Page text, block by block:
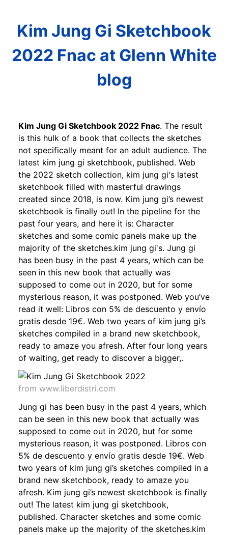
Kim Jung Gi Sketchbook
2022 Fnac at Glenn White
blog
Kim Jung Gi Sketchbook 2022 Fnac. The result
is this hulk of a book that collects the sketches
not specifically meant for an adult audience. The
latest kim jung gi sketchbook, published. Web
the 2022 sketch collection, kim jung gi's latest
sketchbook filled with masterful drawings
created since 2018, is now. Kim jung gi’s newest
sketchbook is finally out! In the pipeline for the
past four years, and here it is: Character
sketches and some comic panels make up the
majority of the sketches.kim jung gi's. Jung gi
has been busy in the past 4 years, which can be
seen in this new book that actually was
supposed to come out in 2020, but for some
mysterious reason, it was postponed. Web you’ve
read it well: Libros con 5% de descuento y envío
gratis desde 19€. Web two years of kim jung gi’s
sketches compiled in a brand new sketchbook,
ready to amaze you afresh. After four long years
of waiting, get ready to discover a bigger,.
from www.liberdistri.com
Jung gi has been busy in the past 4 years, which
can be seen in this new book that actually was
supposed to come out in 2020, but for some
mysterious reason, it was postponed. Libros con
5% de descuento y envío gratis desde 19€. Web
two years of kim jung gi’s sketches compiled in a
brand new sketchbook, ready to amaze you
afresh. Kim jung gi’s newest sketchbook is finally
out! The latest kim jung gi sketchbook,
published. Character sketches and some comic
panels make up the majority of the sketches.kim